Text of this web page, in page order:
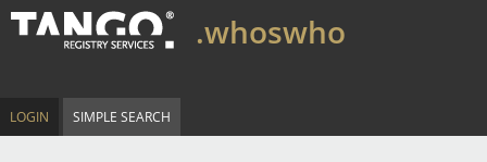
.whoswho
LOGIN SIMPLE SEARCH